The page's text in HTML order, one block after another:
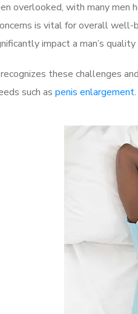
overlooked, with many
is vital for overall well-
impact a man’s
recognizes these challenges
such as penis enlargement.